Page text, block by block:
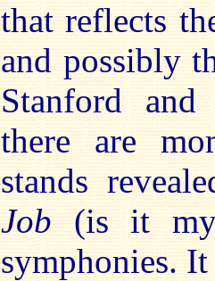
that reflects
and possibly
Stanford
there are
stands
Job (is it my
symphonies.